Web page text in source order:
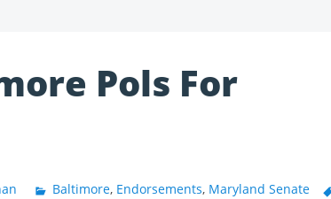
Pols For
Baltimore, Endorsements, Maryland Senate